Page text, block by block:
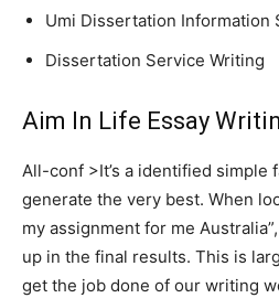
Umi Dissertation Information
Dissertation Service Writing
Aim In Life Essay
All-conf >It’s a identified simple
generate the very best. When
my assignment for me
up in the final results. This is
get the job done of our writing